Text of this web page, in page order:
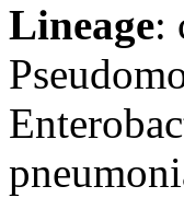
Lineage: